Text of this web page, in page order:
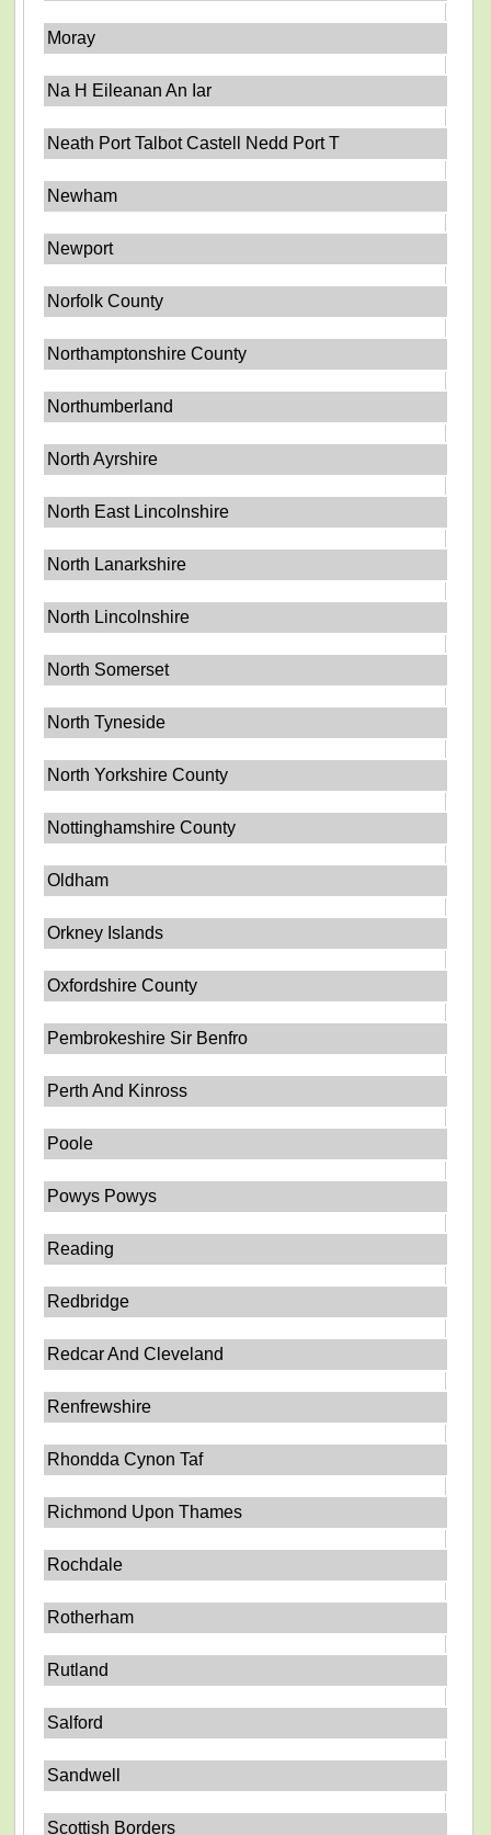
Moray
Na H Eileanan An Iar
Neath Port Talbot Castell Nedd Port T
Newham
Newport
Norfolk County
Northamptonshire County
Northumberland
North Ayrshire
North East Lincolnshire
North Lanarkshire
North Lincolnshire
North Somerset
North Tyneside
North Yorkshire County
Nottinghamshire County
Oldham
Orkney Islands
Oxfordshire County
Pembrokeshire Sir Benfro
Perth And Kinross
Poole
Powys Powys
Reading
Redbridge
Redcar And Cleveland
Renfrewshire
Rhondda Cynon Taf
Richmond Upon Thames
Rochdale
Rotherham
Rutland
Salford
Sandwell
Scottish Borders